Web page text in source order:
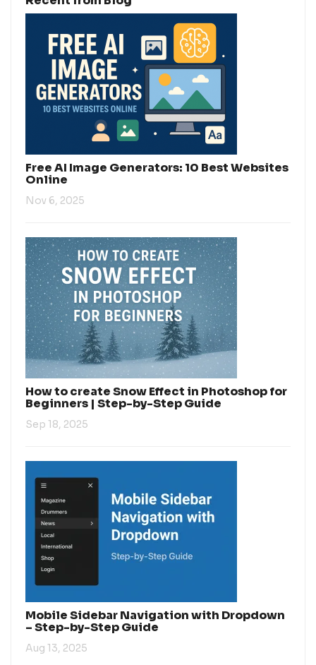
Free AI Image Generators: 10 Best Websites
Online
Nov 6, 2025
How to create Snow Effect in Photoshop for
Beginners | Step-by-Step Guide
Sep 18, 2025
Mobile Sidebar Navigation with Dropdown
– Step-by-Step Guide
Aug 13, 2025